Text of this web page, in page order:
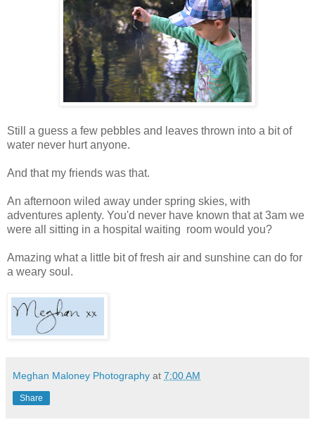
Still a guess a few pebbles and leaves thrown into a bit of
water never hurt anyone.
And that my friends was that.
An afternoon wiled away under spring skies, with
adventures aplenty. You'd never have known that at 3am we
were all sitting in a hospital waiting room would you?
Amazing what a little bit of fresh air and sunshine can do for
a weary soul.
Meghan Maloney Photography at 7:00 AM
Share